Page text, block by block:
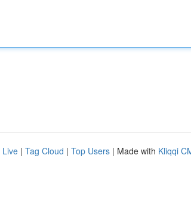
Live | Tag Cloud | Top Users | Made with Kliqqi